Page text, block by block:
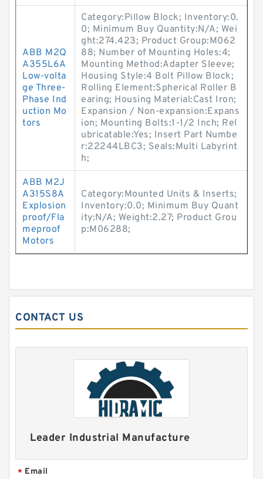
ABB M2Q
A355L6A
Low-volta
ge Three-
Phase Ind
uction Mo
tors
Category:Pillow Block; Inventory:0.
0; Minimum Buy Quantity:N/A; Wei
ght:274.423; Product Group:M062
88; Number of Mounting Holes:4;
Mounting Method:Adapter Sleeve;
Housing Style:4 Bolt Pillow Block;
Rolling Element:Spherical Roller B
earing; Housing Material:Cast Iron;
Expansion / Non-expansion:Expans
ion; Mounting Bolts:1-1/2 Inch; Rel
ubricatable:Yes; Insert Part Numbe
r:22244LBC3; Seals:Multi Labyrint
h;
ABB M2J
A315S8A
Explosion
proof/Fla
meproof
Motors
Category:Mounted Units & Inserts;
Inventory:0.0; Minimum Buy Quant
ity:N/A; Weight:2.27; Product Grou
p:M06288;
CONTACT US
Leader Industrial Manufacture
* Email